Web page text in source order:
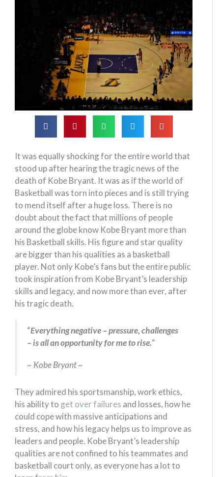
It was equally shocking for the entire world that
stood up after hearing the tragic news of the
death of Kobe Bryant. It was as if the world of
Basketball was torn into pieces and is still trying
to mend itself after a huge loss. There is no
doubt about the fact that millions of people
around the globe know Kobe Bryant more than
his Basketball skills. His figure and star quality
are bigger than his qualities as a basketball
player. Not only Kobe’s fans but the entire public
took inspiration from Kobe Bryant’s leadership
skills and legacy, and now more than ever, after
his tragic death.
“Everything negative – pressure, challenges
– is all an opportunity for me to rise.“
~ Kobe Bryant ~
They admired his sportsmanship, work ethics,
his ability to get over failures and losses, how he
could cope with massive anticipations and
stress, and how his legacy helps us to improve as
leaders and people. Kobe Bryant’s leadership
qualities are not confined to his teammates and
basketball court only, as everyone has a lot to